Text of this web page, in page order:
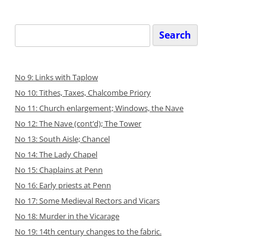
for:
No 9: Links with Taplow
No 10: Tithes, Taxes, Chalcombe Priory
No 11: Church enlargement; Windows, the Nave
No 12: The Nave (cont’d); The Tower
No 13: South Aisle; Chancel
No 14: The Lady Chapel
No 15: Chaplains at Penn
No 16: Early priests at Penn
No 17: Some Medieval Rectors and Vicars
No 18: Murder in the Vicarage
No 19: 14th century changes to the fabric.